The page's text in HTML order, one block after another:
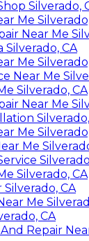
Silverado,
Me
Near Me
Silverado, CA
Me
Near Me
Silverado, CA
Near Me
Me
Me
Silverado, CA
CA
Me
CA
Repair